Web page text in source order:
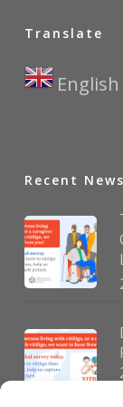
Translate
English
Recent News